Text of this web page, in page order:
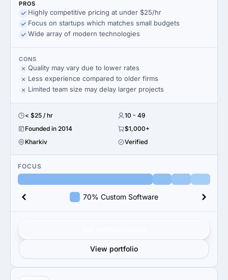
PROS
Highly competitive pricing at under $25/hr
Focus on startups which matches small budgets
Wide array of modern technologies
CONS
Quality may vary due to lower rates
Less experience compared to older firms
Limited team size may delay larger projects
< $25 / hr
10 - 49
Founded in 2014
$1,000+
Kharkiv
Verified
FOCUS
70% Custom Software
View portfolio